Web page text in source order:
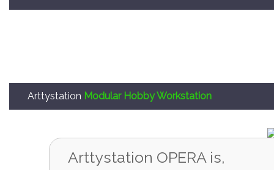
Arttystation Modular Hobby Workstation
Arttystation OPERA is,